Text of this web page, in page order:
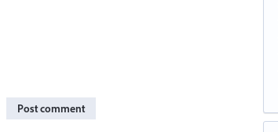
Post comment